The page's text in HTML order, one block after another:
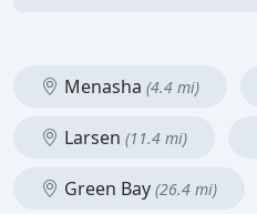
Menasha (4.4 mi)
Larsen (11.4 mi)
Green Bay (26.4 mi)